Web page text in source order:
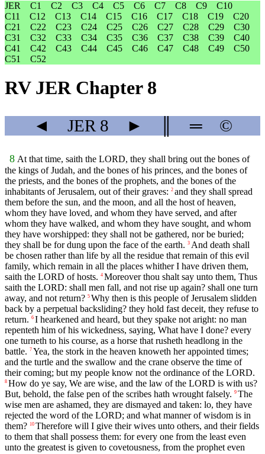
JER
C1 C2 C3 C4 C5 C6 C7 C8 C9
C10
C11
C12 C13 C14 C15 C16 C17 C18 C19
C20
C21
C22 C23 C24 C25 C26 C27 C28 C29
C30
C31
C32 C33 C34 C35 C36 C37 C38 C39
C40
C41
C42 C43 C44 C45 C46 C47 C48 C49
C50
C51
C52
RV JER Chapter 8
◄ JER 8 ► ═ ©
8 At that time, saith the LORD, they shall bring out the bones of
the kings of Judah, and the bones of his princes, and the bones of
the priests, and the bones of the prophets, and the bones of the
inhabitants of Jerusalem, out of their graves: 2 and they shall spread
them before the sun, and the moon, and all the host of heaven,
whom they have loved, and whom they have served, and after
whom they have walked, and whom they have sought, and whom
they have worshipped: they shall not be gathered, nor be buried;
they shall be for dung upon the face of the earth. 3 And death shall
be chosen rather than life by all the residue that remain of this evil
family, which remain in all the places whither I have driven them,
saith the LORD of hosts. 4 Moreover thou shalt say unto them, Thus
saith the LORD: shall men fall, and not rise up again? shall one turn
away, and not return? 5 Why then is this people of Jerusalem slidden
back by a perpetual backsliding? they hold fast deceit, they refuse to
return. 6 I hearkened and heard, but they spake not aright: no man
repenteth him of his wickedness, saying, What have I done? every
one turneth to his course, as a horse that rusheth headlong in the
battle. 7 Yea, the stork in the heaven knoweth her appointed times;
and the turtle and the swallow and the crane observe the time of
their coming; but my people know not the ordinance of the LORD.
8 How do ye say, We are wise, and the law of the LORD is with us?
But, behold, the false pen of the scribes hath wrought falsely. 9 The
wise men are ashamed, they are dismayed and taken: lo, they have
rejected the word of the LORD; and what manner of wisdom is in
them? 10 Therefore will I give their wives unto others, and their fields
to them that shall possess them: for every one from the least even
unto the greatest is given to covetousness, from the prophet even